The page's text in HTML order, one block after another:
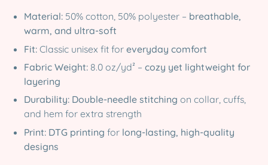
Material: 50% cotton, 50% polyester – breathable,
warm, and ultra-soft
Fit: Classic unisex fit for everyday comfort
Fabric Weight: 8.0 oz/yd² – cozy yet lightweight for
layering
Durability: Double-needle stitching on collar, cuffs,
and hem for extra strength
Print: DTG printing for long-lasting, high-quality
designs